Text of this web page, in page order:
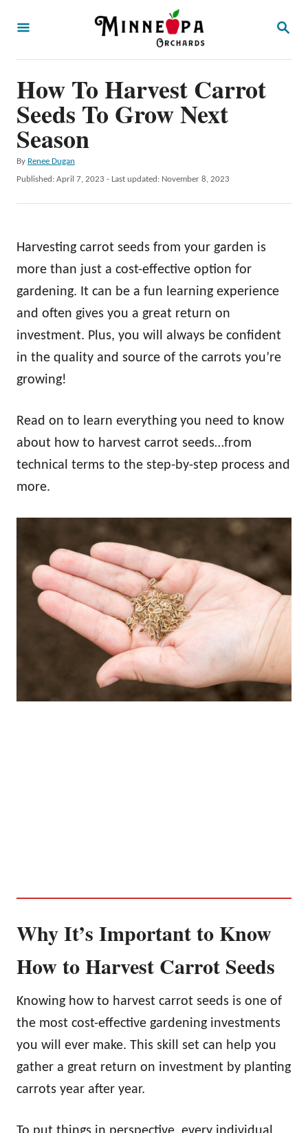
S
How To Harvest Carrot
Seeds To Grow Next
Season
By A
u
h
Renee Dugan
P
d
o
Published: April 7, 2023 - Last updated: November 8, 2023
Harvesting carrot seeds from your garden is
more than just a cost-effective option for
gardening. It can be a fun learning experience
and often gives you a great return on
investment. Plus, you will always be confident
in the quality and source of the carrots you’re
growing!
Read on to learn everything you need to know
about how to harvest carrot seeds…from
technical terms to the step-by-step process and
more.
Why It’s Important to Know
How to Harvest Carrot Seeds
Knowing how to harvest carrot seeds is one of
the most cost-effective gardening investments
you will ever make. This skill set can help you
gather a great return on investment by planting
carrots year after year.